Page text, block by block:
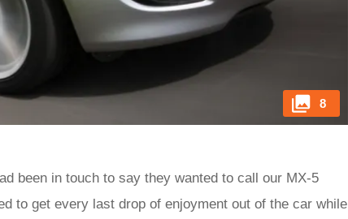
8
been in touch to say they wanted to call our MX-5
to get every last drop of enjoyment out of the car while